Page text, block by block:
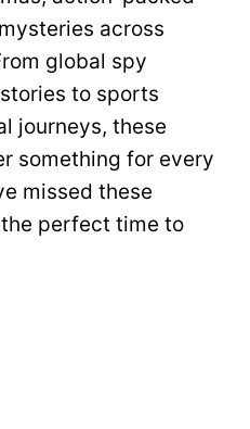
across
global spy
to sports
journeys, these
something for every
missed these
perfect time to